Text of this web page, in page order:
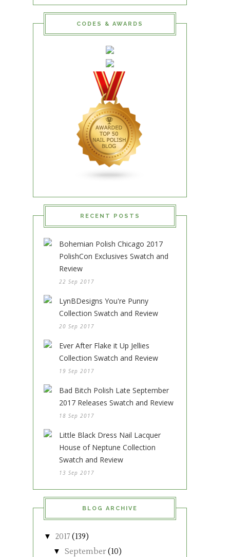
CODES & AWARDS
RECENT POSTS
Bohemian Polish Chicago 2017
PolishCon Exclusives Swatch and
Review
22 Sep 2017
LynBDesigns You're Punny
Collection Swatch and Review
20 Sep 2017
Ever After Flake it Up Jellies
Collection Swatch and Review
19 Sep 2017
Bad Bitch Polish Late September
2017 Releases Swatch and Review
18 Sep 2017
Little Black Dress Nail Lacquer
House of Neptune Collection
Swatch and Review
13 Sep 2017
BLOG ARCHIVE
▼ 2017 (139)
▼ September(10)